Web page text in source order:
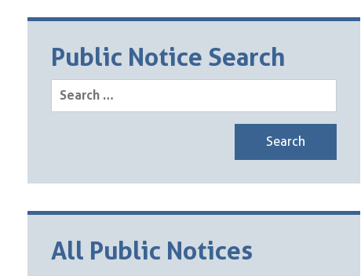
Public Notice Search
Search
for:
All Public Notices